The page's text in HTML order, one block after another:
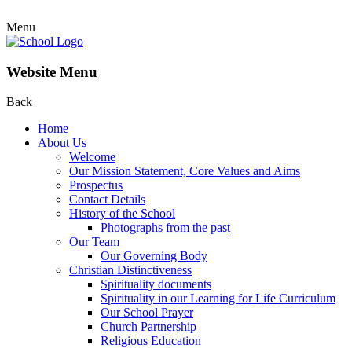
Menu
Website Menu
Back
Home
About Us
Welcome
Our Mission Statement, Core Values and Aims
Prospectus
Contact Details
History of the School
Photographs from the past
Our Team
Our Governing Body
Christian Distinctiveness
Spirituality documents
Spirituality in our Learning for Life Curriculum
Our School Prayer
Church Partnership
Religious Education